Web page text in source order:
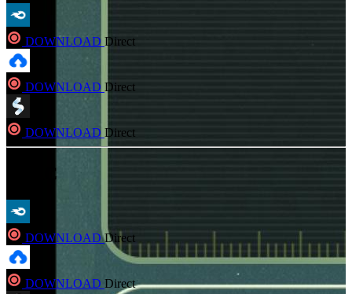
DOWNLOAD Direct
DOWNLOAD Direct
DOWNLOAD Direct
FLAC
DOWNLOADDirect
DOWNLOAD Direct